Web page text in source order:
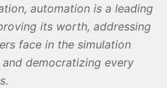
automation is a leading
its worth, addressing
face in the simulation
democratizing every